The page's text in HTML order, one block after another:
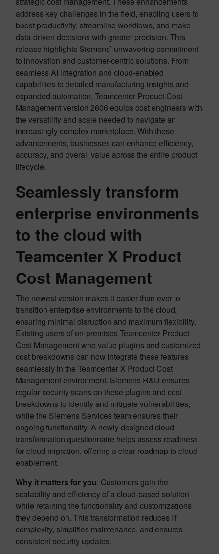
address key challenges in the field, enabling users to
boost productivity, streamline workflows, and make
data-driven decisions with greater precision. This
release highlights Siemens’ unwavering commitment
to innovation and customer-centric solutions. From
seamless AI integration and cloud-enabled
capabilities to detailed manufacturing insights and
expanded automation, Teamcenter Product Cost
Management version 2606 equips cost engineers with
the versatility and scale needed to navigate an
increasingly complex marketplace. With these
advancements, businesses can enhance efficiency,
accuracy, and overall value across the entire product
lifecycle.
Seamlessly transform
enterprise environments
to the cloud with
Teamcenter X Product
Cost Management
The newest version makes it easier than ever to
transition enterprise environments to the cloud,
ensuring minimal disruption and maximum flexibility.
Existing users of on-premises Teamcenter Product
Cost Management who value plugins and customized
cost breakdowns can now integrate these features
seamlessly in the Teamcenter X Product Cost
Management environment. Siemens R&D ensures
regular security scans on these plugins and cost
breakdowns to identify and mitigate vulnerabilities,
while the Siemens Services team ensures their
ongoing functionality. A newly designed cloud
transformation questionnaire helps assess readiness
for cloud migration, offering a clear roadmap to cloud
enablement.
Why it matters for you: Customers gain the
scalability and efficiency of a cloud-based solution
while retaining the functionality and customizations
they depend on. This transformation reduces IT
complexity, simplifies maintenance, and ensures
consistent security updates.